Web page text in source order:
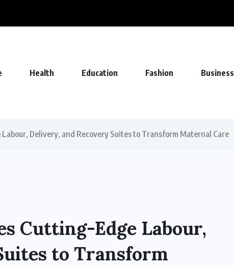
Health Education Fashion Business
Delivery, and Recovery Suites to Transform Maternal Care
Cutting-Edge Labour,
to Transform